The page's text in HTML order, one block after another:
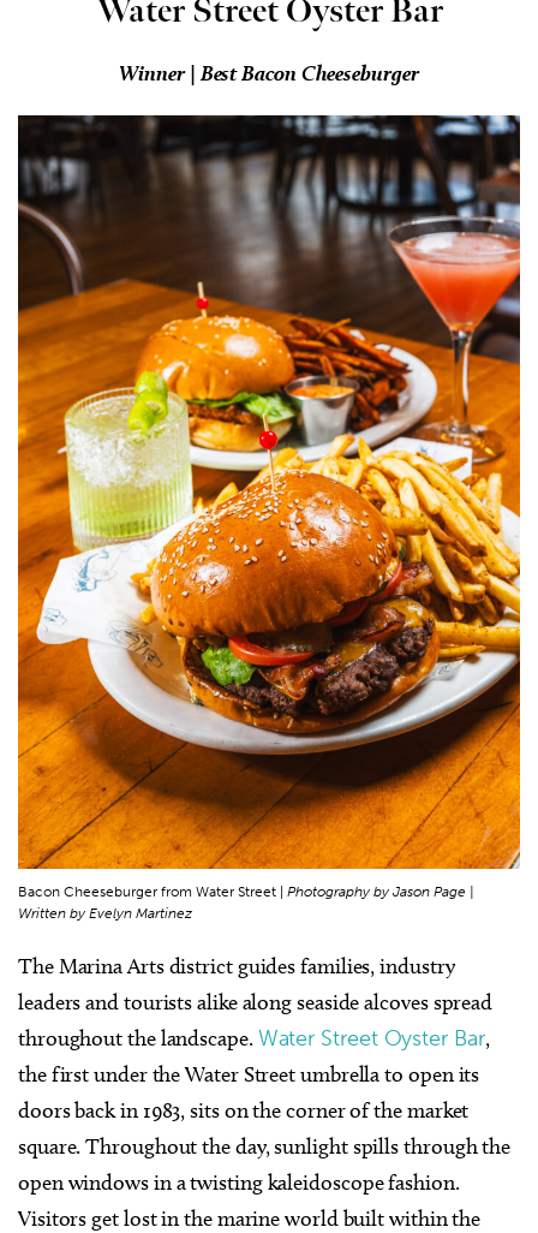
Water Street Oyster Bar
Winner | Best Bacon Cheeseburger
Bacon Cheeseburger from Water Street | Photography by Jason Page |
Written by Evelyn Martinez
The Marina Arts district guides families, industry
leaders and tourists alike along seaside alcoves spread
throughout the landscape. Water Street Oyster Bar,
the first under the Water Street umbrella to open its
doors back in 1983, sits on the corner of the market
square. Throughout the day, sunlight spills through the
open windows in a twisting kaleidoscope fashion.
Visitors get lost in the marine world built within the